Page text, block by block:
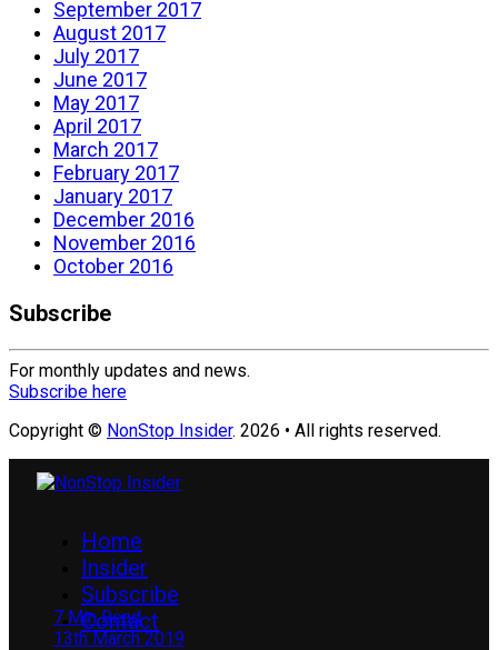
September 2017
August 2017
July 2017
June 2017
May 2017
April 2017
March 2017
February 2017
January 2017
December 2016
November 2016
October 2016
Subscribe
For monthly updates and news.
Subscribe here
Copyright © NonStop Insider. 2026 • All rights reserved.
Home
Insider
Subscribe
Contact
7 Min Read
13th March 2019